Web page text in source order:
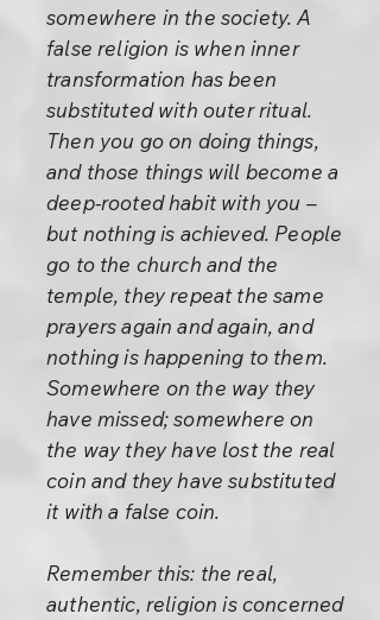
somewhere in the society. A
false religion is when inner
transformation has been
substituted with outer ritual.
Then you go on doing things,
and those things will become a
deep-rooted habit with you –
but nothing is achieved. People
go to the church and the
temple, they repeat the same
prayers again and again, and
nothing is happening to them.
Somewhere on the way they
have missed; somewhere on
the way they have lost the real
coin and they have substituted
it with a false coin.
Remember this: the real,
authentic, religion is concerned